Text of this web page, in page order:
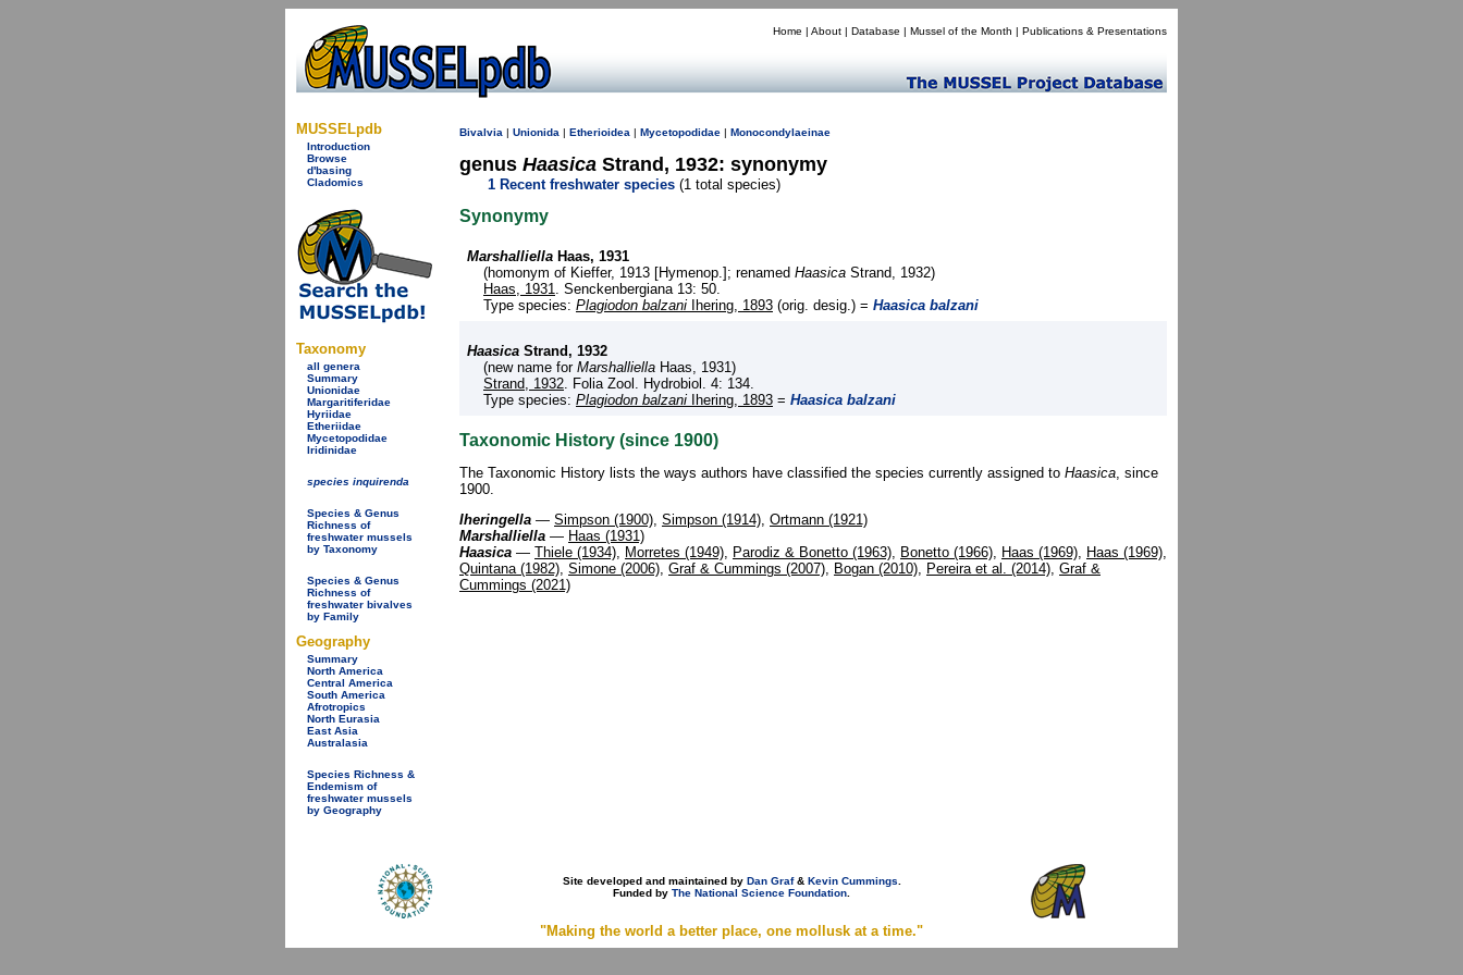
Home | About | Database | Mussel of the Month | Publications & Presentations
MUSSELpdb
Introduction
Browse
d'basing
Cladomics
Taxonomy
all genera
Summary
Unionidae
Margaritiferidae
Hyriidae
Etheriidae
Mycetopodidae
Iridinidae
species inquirenda
Species & Genus
Richness of
freshwater mussels
by Taxonomy
Species & Genus
Richness of
freshwater bivalves
by Family
Geography
Summary
North America
Central America
South America
Afrotropics
North Eurasia
East Asia
Australasia
Species Richness &
Endemism of
freshwater mussels
by Geography
Bivalvia | Unionida | Etherioidea | Mycetopodidae | Monocondylaeinae
genus Haasica Strand, 1932: synonymy
1 Recent freshwater species (1 total species)
Synonymy
Marshalliella Haas, 1931
(homonym of Kieffer, 1913 [Hymenop.]; renamed Haasica Strand, 1932)
Haas, 1931. Senckenbergiana 13: 50.
Type species: Plagiodon balzani Ihering, 1893 (orig. desig.) = Haasica balzani
Haasica Strand, 1932
(new name for Marshalliella Haas, 1931)
Strand, 1932. Folia Zool. Hydrobiol. 4: 134.
Type species: Plagiodon balzani Ihering, 1893 = Haasica balzani
Taxonomic History (since 1900)
The Taxonomic History lists the ways authors have classified the species currently assigned to Haasica , since
1900.
Iheringella — Simpson (1900) Simpson (1914) Ortmann (1921)
Marshalliella — Haas (1931)
Haasica — Thiele (1934) Morretes (1949) Parodiz & Bonetto (1963) Bonetto (1966) Haas (1969) Haas (1969)
Quintana (1982) Simone (2006) Graf & Cummings (2007) Bogan (2010) Pereira et al. (2014) Graf &
Cummings (2021)
Site developed and maintained by Dan Graf& Kevin Cummings.
Funded by The National Science Foundation.
"Making the world a better place, one mollusk at a time."